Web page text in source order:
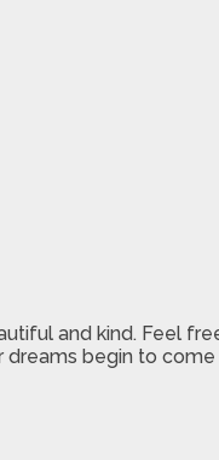
and kind. Feel
dreams begin to